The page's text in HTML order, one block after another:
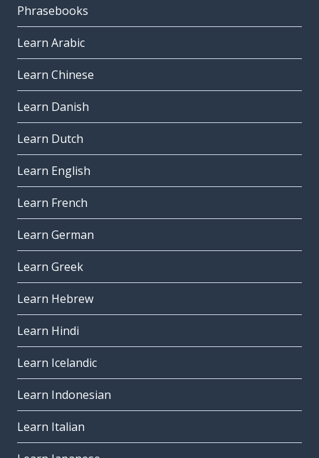
Phrasebooks
Learn Arabic
Learn Chinese
Learn Danish
Learn Dutch
Learn English
Learn French
Learn German
Learn Greek
Learn Hebrew
Learn Hindi
Learn Icelandic
Learn Indonesian
Learn Italian